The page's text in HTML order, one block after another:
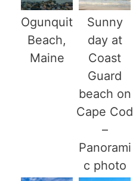
Ogunquit
Beach,
Maine
Sunny
day at
Coast
Guard
beach on
Cape Cod
–
Panorami
c photo